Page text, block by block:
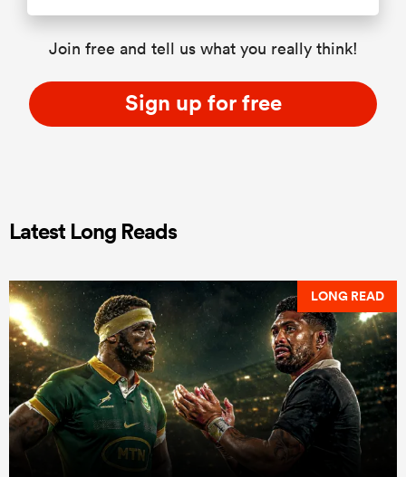
Join free and tell us what you really think!
Sign up for free
Latest Long Reads
LONG READ